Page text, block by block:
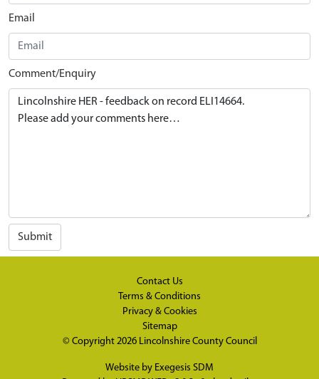
Email
Comment/Enquiry
Submit
Contact Us
Terms & Conditions
Privacy & Cookies
Sitemap
© Copyright 2026 Lincolnshire County Council
Website by Exegesis SDM